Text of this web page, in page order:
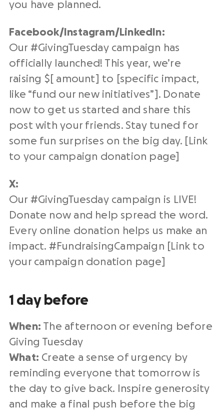
you have planned.
Facebook/Instagram/ LinkedIn:
Our #GivingTuesday campaign has
officially launched! This year, we’re
raising $[ amount] to [specific impact,
like “fund our new initiatives”]. Donate
now to get us started and share this
post with your friends. Stay tuned for
some fun surprises on the big day. [Link
to your campaign donation page
X:
Our #GivingTuesday campaign is LIVE!
Donate now and help spread the word.
Every online donation helps us make an
impact. # FundraisingCampaign [Link to
your campaign donation page
1 day before
When: The afternoon or evening before
Giving Tuesday
What: Create a sense of urgency by
reminding everyone that tomorrow is
the day to give back. Inspire generosity
and make a final push before the big